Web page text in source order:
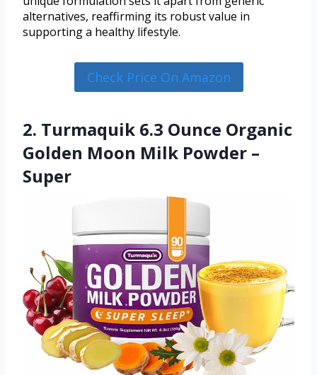
alternatives, reaffirming its robust value in
supporting a healthy lifestyle.
Check Price On Amazon
2. Turmaquik 6.3 Ounce Organic
Golden Moon Milk Powder –
Super